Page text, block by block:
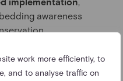
work more efficiently, to
and to analyse traffic on
awareness